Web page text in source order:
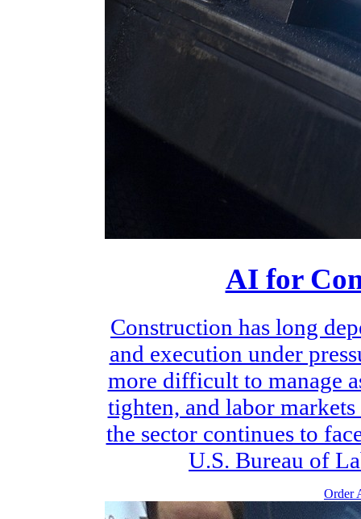
AI for
Construction has long
and execution under
more difficult to manage
tighten, and labor
the sector continues to
U.S. Bureau of
Order